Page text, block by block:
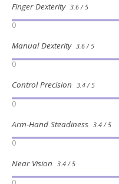
Finger Dexterity 3.6 / 5
0
Manual Dexterity 3.6 / 5
0
Control Precision 3.4 / 5
0
Arm-Hand Steadiness 3.4 / 5
0
Near Vision 3.4 / 5